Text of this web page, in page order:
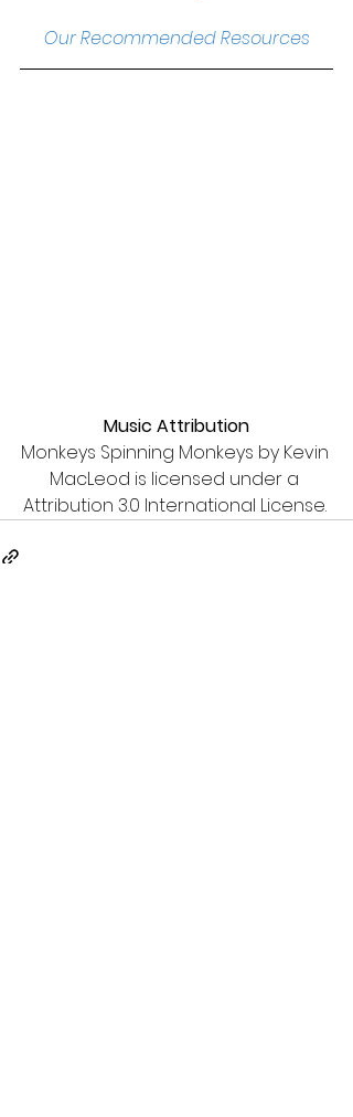
Our Recommended Resources
Music Attribution
Monkeys Spinning Monkeys by Kevin
MacLeod is licensed under a
Attribution 3.0 International License.